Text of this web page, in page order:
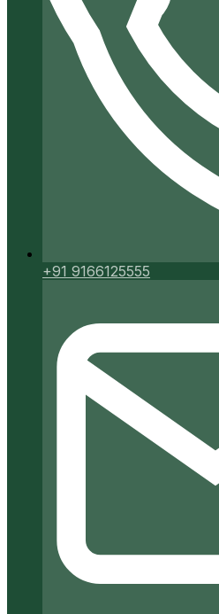
+91 9166125555